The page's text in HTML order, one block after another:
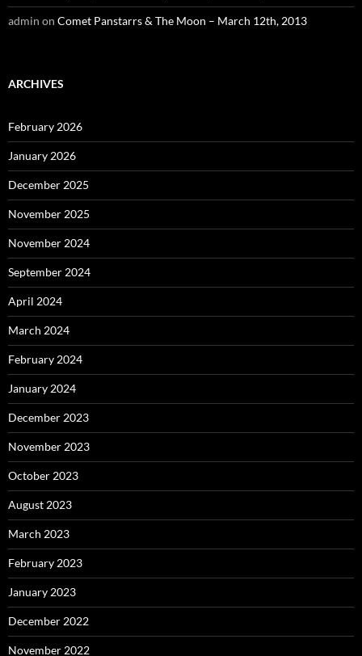
admin on Comet Panstarrs & The Moon – March 12th, 2013
ARCHIVES
February 2026
January 2026
December 2025
November 2025
November 2024
September 2024
April 2024
March 2024
February 2024
January 2024
December 2023
November 2023
October 2023
August 2023
March 2023
February 2023
January 2023
December 2022
November 2022